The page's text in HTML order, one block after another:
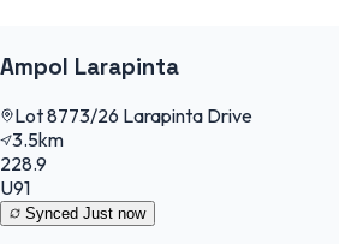
Ampol Larapinta
Lot 8773/26 Larapinta Drive
3.5km
228.9
U91
Synced Just now